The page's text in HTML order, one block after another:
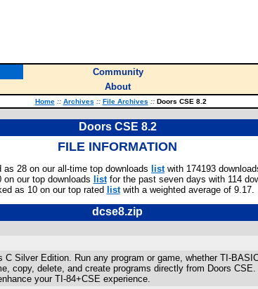
Community
About
Home :: Archives :: File Archives ::Doors CSE 8.2
Doors CSE 8.2
FILE INFORMATION
as 28 on our all-time top downloads listwith 174193
on our top downloads listfor the past seven days with 114
as 10 on our top rated
listwith a weighted average of 9.17.
dcse8.zip
Silver Edition. Run any program or game, whether TI-
copy, delete, and create programs directly from Doors
your TI-84+CSE experience.